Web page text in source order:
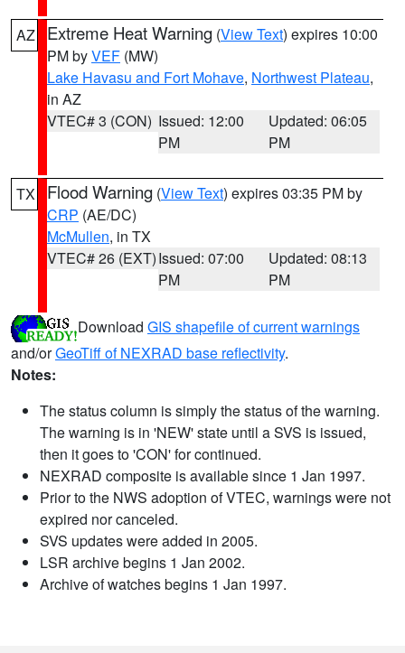
AZ Extreme Heat Warning (View Text) expires 10:00
PM byVEF (MW)
Lake Havasu and Fort Mohave, Northwest Plateau,
in AZ
VTEC# 3 (CON) Issued: 12:00
PM
Updated: 06:05
PM
TX Flood Warning (View Text) expires 03:35 PM by
CRP (AE/DC)
McMullen, in TX
VTEC# 26 (EXT)Issued: 07:00
PM
Updated: 08:13
PM
Download GIS shapefile of current warnings
and/orGeoTiff of NEXRAD base reflectivity.
Notes:
The status column is simply the status of the warning.
The warning is in 'NEW' state until a SVS is issued,
then it goes to 'CON' for continued.
NEXRAD composite is available since 1 Jan 1997.
Prior to the NWS adoption of VTEC, warnings were not
expired nor canceled.
SVS updates were added in 2005.
LSR archive begins 1 Jan 2002.
Archive of watches begins 1 Jan 1997.